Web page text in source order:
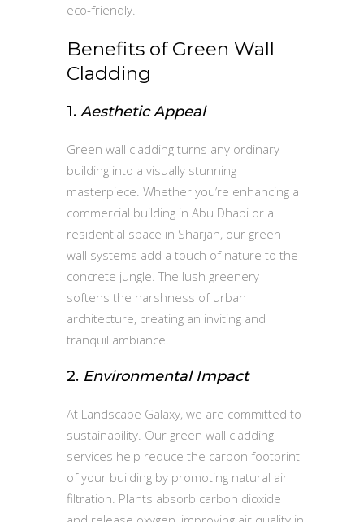
eco-friendly.
Benefits of Green Wall
Cladding
1. Aesthetic Appeal
Green wall cladding turns any ordinary
building into a visually stunning
masterpiece. Whether you’re enhancing a
commercial building in Abu Dhabi or a
residential space in Sharjah, our green
wall systems add a touch of nature to the
concrete jungle. The lush greenery
softens the harshness of urban
architecture, creating an inviting and
tranquil ambiance.
2. Environmental Impact
At Landscape Galaxy, we are committed to
sustainability. Our green wall cladding
services help reduce the carbon footprint
of your building by promoting natural air
filtration. Plants absorb carbon dioxide